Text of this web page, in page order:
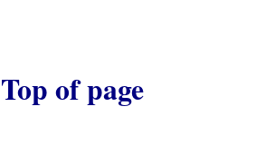
Top of page